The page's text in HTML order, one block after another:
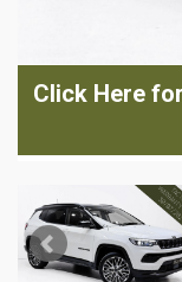
Click Here